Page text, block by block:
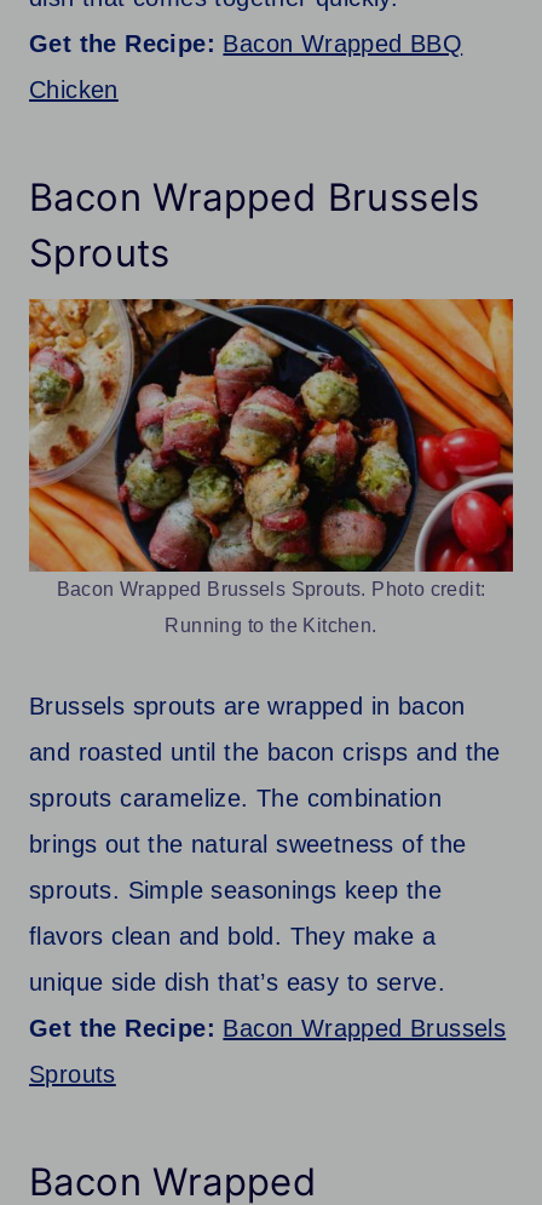
Get the Recipe: Bacon Wrapped BBQ
Chicken
Bacon Wrapped Brussels
Sprouts
Bacon Wrapped Brussels Sprouts. Photo credit:
Running to the Kitchen.
Brussels sprouts are wrapped in bacon
and roasted until the bacon crisps and the
sprouts caramelize. The combination
brings out the natural sweetness of the
sprouts. Simple seasonings keep the
flavors clean and bold. They make a
unique side dish that’s easy to serve.
Get the Recipe: Bacon Wrapped Brussels
Sprouts
Bacon Wrapped